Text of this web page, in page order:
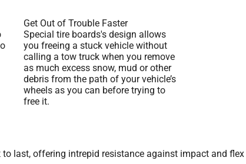
Get Out of Trouble Faster
Special tire boards's design allows
you freeing a stuck vehicle without
calling a tow truck when you remove
as much excess snow, mud or other
debris from the path of your vehicle’s
wheels as you can before trying to
free it.
last, offering intrepid resistance against impact and flex